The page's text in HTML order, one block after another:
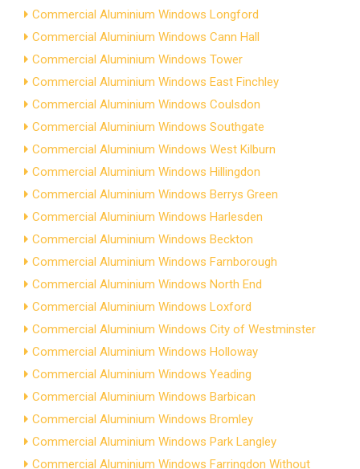
Commercial Aluminium Windows Longford
Commercial Aluminium Windows Cann Hall
Commercial Aluminium Windows Tower
Commercial Aluminium Windows East Finchley
Commercial Aluminium Windows Coulsdon
Commercial Aluminium Windows Southgate
Commercial Aluminium Windows West Kilburn
Commercial Aluminium Windows Hillingdon
Commercial Aluminium Windows Berrys Green
Commercial Aluminium Windows Harlesden
Commercial Aluminium Windows Beckton
Commercial Aluminium Windows Farnborough
Commercial Aluminium Windows North End
Commercial Aluminium Windows Loxford
Commercial Aluminium Windows City of Westminster
Commercial Aluminium Windows Holloway
Commercial Aluminium Windows Yeading
Commercial Aluminium Windows Barbican
Commercial Aluminium Windows Bromley
Commercial Aluminium Windows Park Langley
Commercial Aluminium Windows Farringdon Without